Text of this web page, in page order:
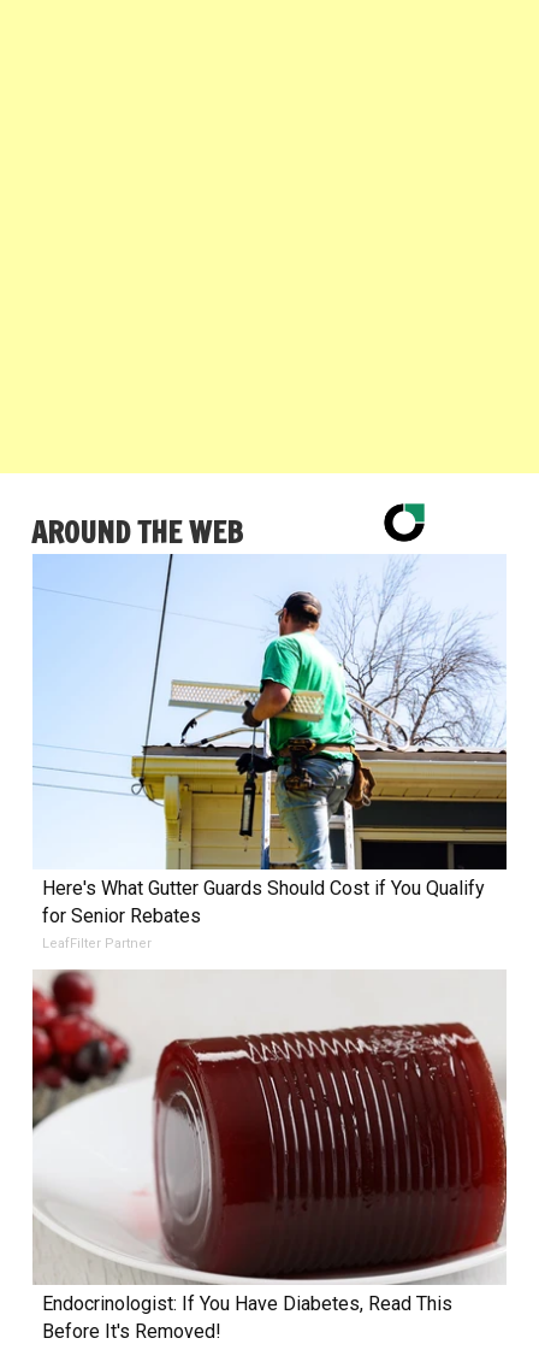
AROUND THE WEB
Here's What Gutter Guards Should Cost if You Qualify
for Senior Rebates
LeafFilter Partner
Endocrinologist: If You Have Diabetes, Read This
Before It's Removed!